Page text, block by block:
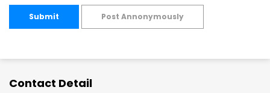
Submit Post Annonymously
Contact Detail